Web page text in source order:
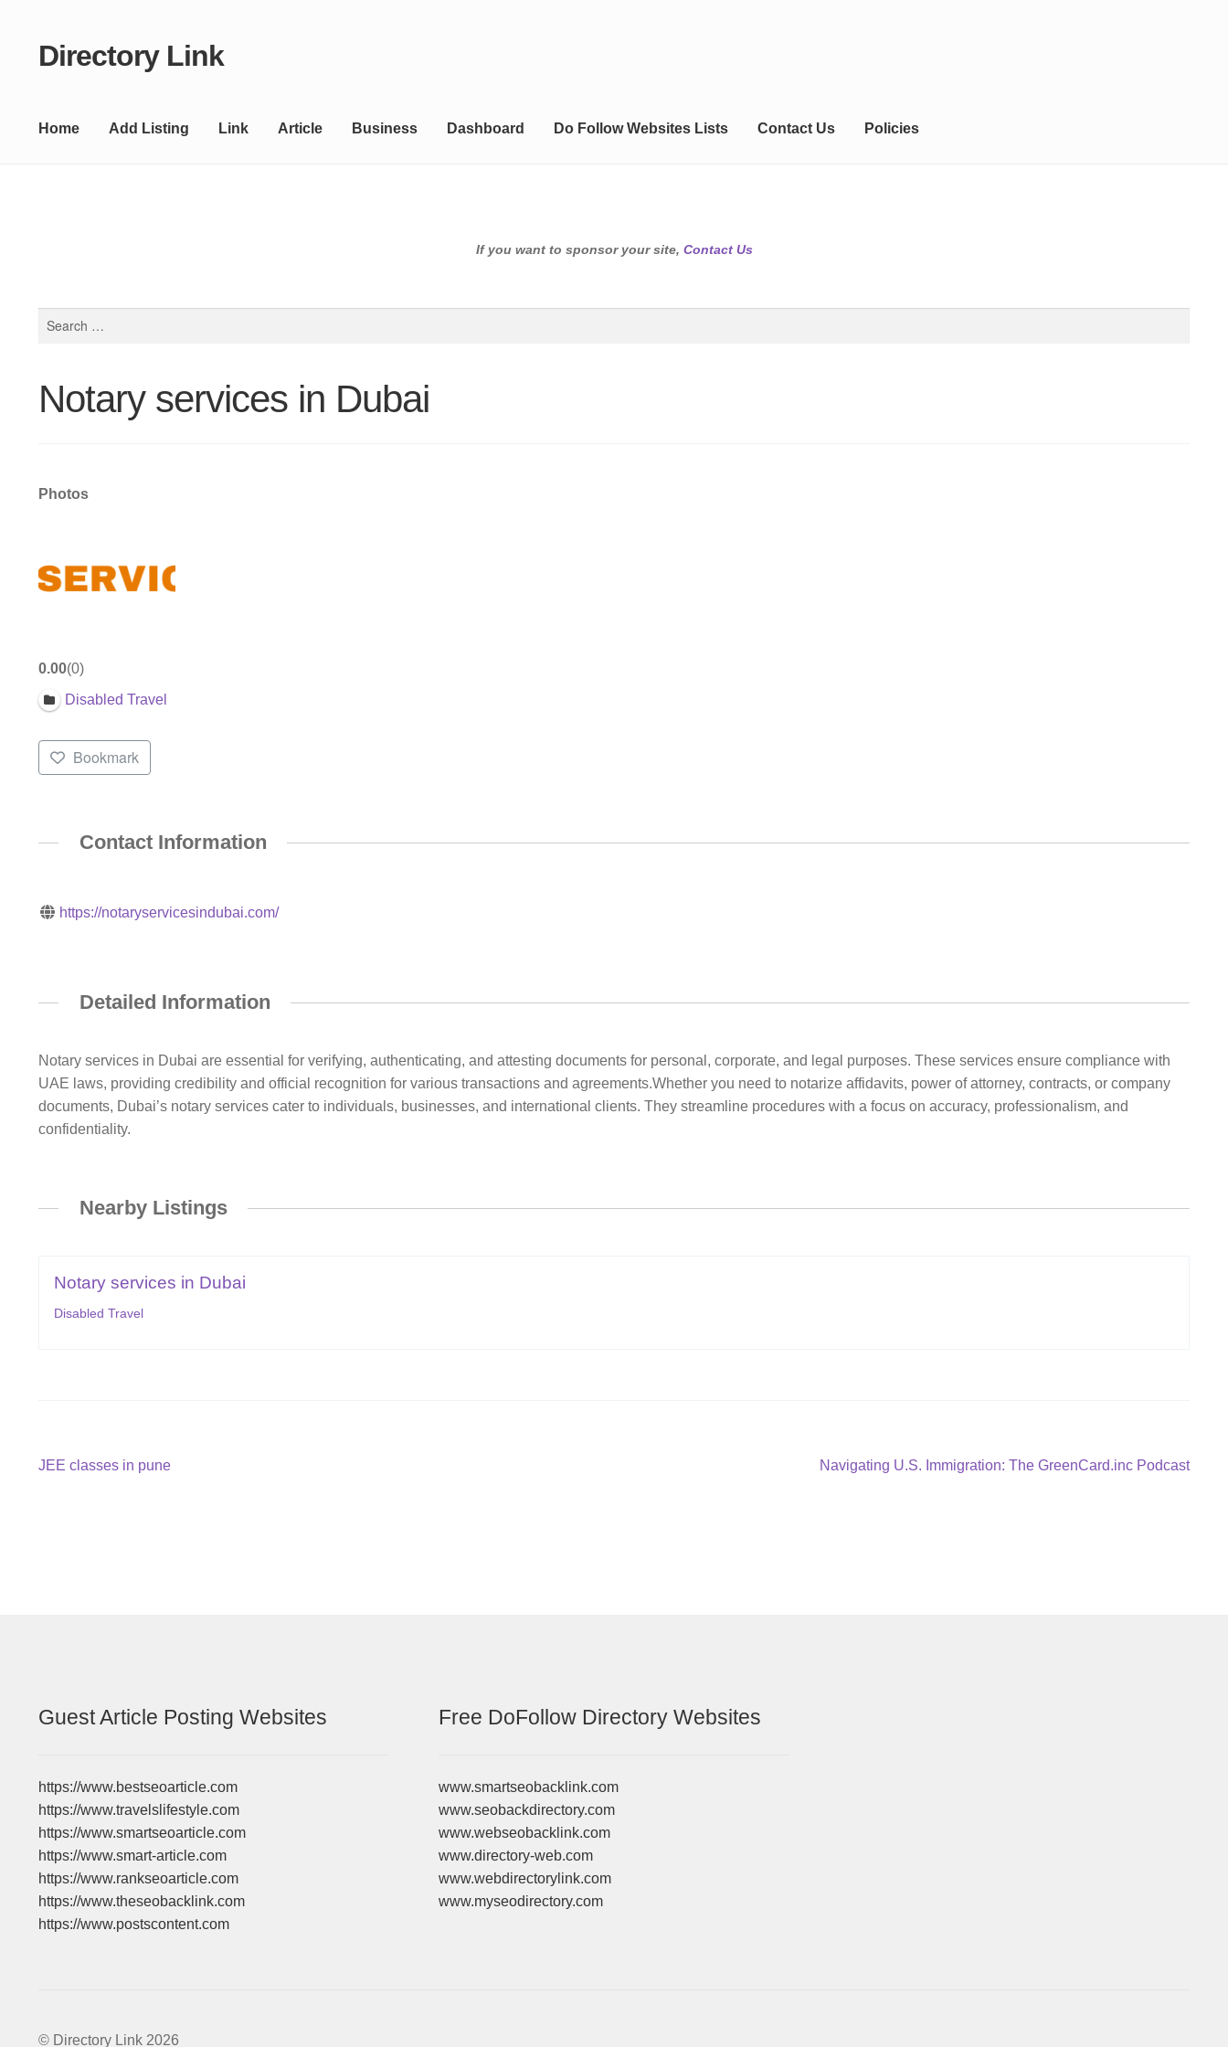
Skip
Skip
Directory Link
Home Add Listing Link Article Business Dashboard Do Follow Websites Lists Contact Us Policies
If you want to sponsor your site, Contact Us
Notary services in Dubai
Photos
0.00 0
Disabled Travel
Bookmark
Contact Information
https://notaryservicesindubai.com/
Detailed Information
Notary services in Dubai are essential for verifying, authenticating, and attesting documents for personal, corporate, and legal purposes. These services ensure compliance with
UAE laws, providing credibility and official recognition for various transactions and agreements.Whether you need to notarize affidavits, power of attorney, contracts, or company
documents, Dubai’s notary services cater to individuals, businesses, and international clients. They streamline procedures with a focus on accuracy, professionalism, and
confidentiality.
Nearby Listings
Notary services in Dubai
Disabled Travel
Post
Previous
JEE classes in pune
Next
Navigating U.S. Immigration: The GreenCard.inc Podcast
Guest Article Posting Websites
https://www.bestseoarticle.com
https://www.travelslifestyle.com
https://www.smartseoarticle.com
https://www.smart-article.com
https://www.rankseoarticle.com
https://www.theseobacklink.com
https://www.postscontent.com
Free DoFollow Directory Websites
www.smartseobacklink.com
www.seobackdirectory.com
www.webseobacklink.com
www.directory-web.com
www.webdirectorylink.com
www.myseodirectory.com
© Directory Link 2026